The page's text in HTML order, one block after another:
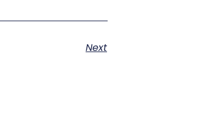
Next